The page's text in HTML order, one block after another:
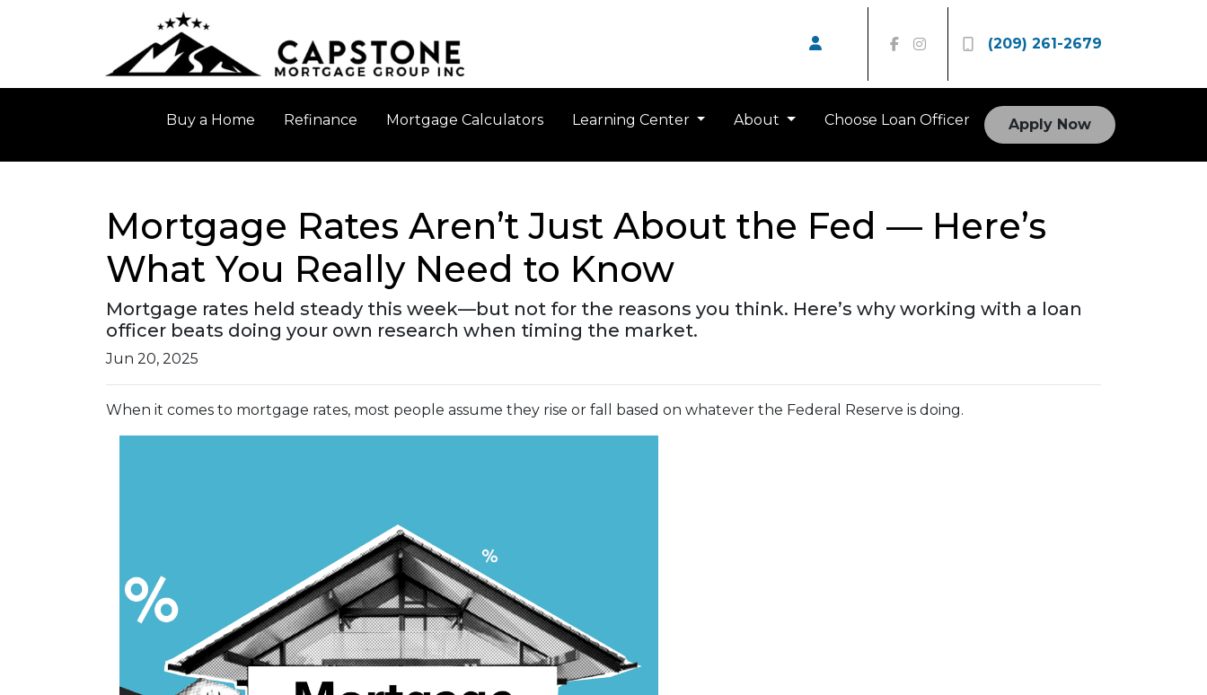
(209) 261-2679
Buy a Home Refinance Mortgage Calculators Learning Center About Choose Loan Officer Apply Now
Mortgage Rates Aren’t Just About the Fed — Here’s
What You Really Need to Know
Mortgage rates held steady this week—but not for the reasons you think. Here’s why working with a loan
officer beats doing your own research when timing the market.
Jun 20, 2025
When it comes to mortgage rates, most people assume they rise or fall based on whatever the Federal Reserve is doing.